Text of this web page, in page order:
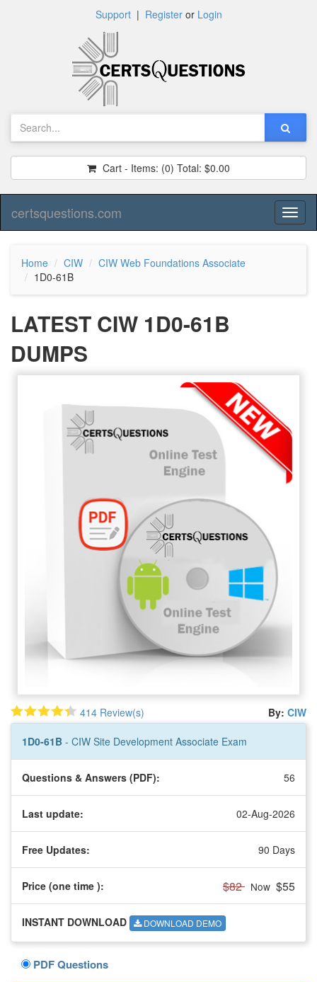
Support| Registeror Login
Cart - Items: (0) Total: $0.00
certsquestions.com
Home CIW
CIW Web Foundations Associate
1D0-61B
LATEST CIW 1D0-61B
DUMPS
414 Review(s) By: CIW
1D0-61B - CIW Site Development Associate Exam
Questions & Answers (PDF): 56
Last update: 02-Aug-2026
Free Updates: 90 Days
Price (one time ): $82 Now $55
INSTANT DOWNLOAD DOWNLOAD DEMO
PDF Questions